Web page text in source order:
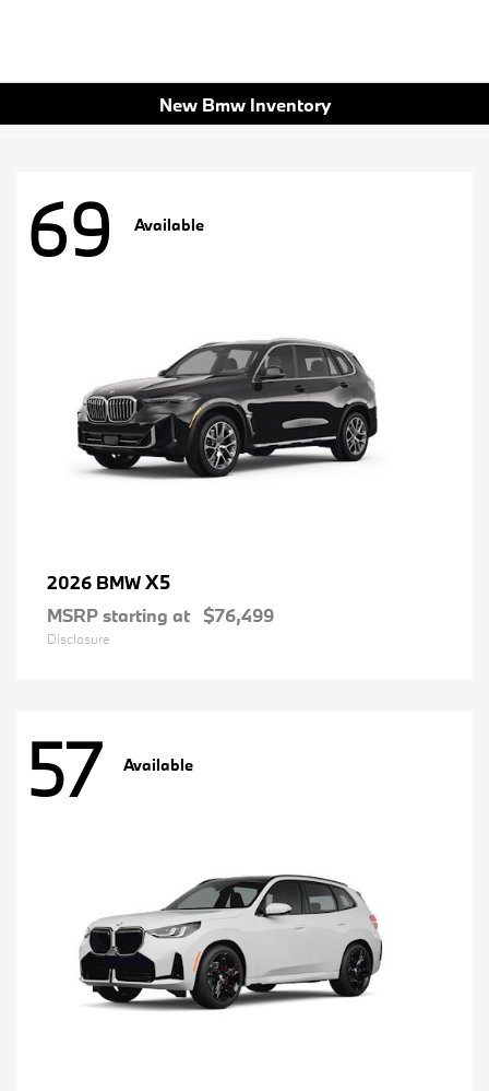
New Bmw Inventory
69 Available
2026 BMWX5
MSRP starting at $76,499
Disclosure
57 Available